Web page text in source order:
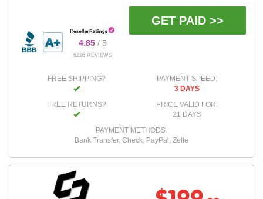
4.85/ 5
6226 REVIEWS
GET PAID >>
FREE SHIPPING?
FREE RETURNS?
PAYMENT SPEED:
3 DAYS
PRICE VALID FOR:
21 DAYS
PAYMENT METHODS:
Bank Transfer, Check, PayPal, Zelle